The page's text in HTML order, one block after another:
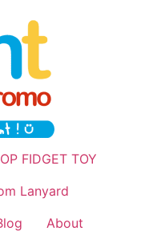
FIDGET TOY
Lanyard
About